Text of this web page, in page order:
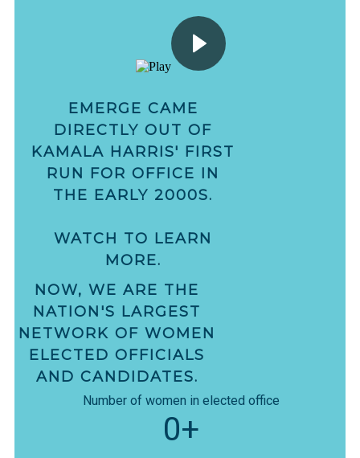
EMERGE CAME
DIRECTLY OUT OF
KAMALA HARRIS' FIRST
RUN FOR OFFICE IN
THE EARLY 2000S.
WATCH TO LEARN
MORE.
NOW, WE ARE THE
NATION'S LARGEST
NETWORK OF WOMEN
ELECTED OFFICIALS
AND CANDIDATES.
Number of women in elected office
0+